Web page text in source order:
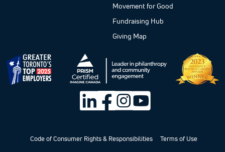
Movement for Good
Fundraising Hub
Giving Map
Code of Consumer Rights & Responsibilities Terms of Use